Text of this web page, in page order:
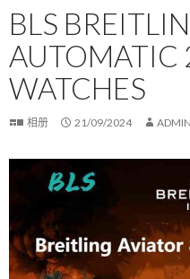
BLS
AUTOMATIC
WATCHES
相册 21/09/2024